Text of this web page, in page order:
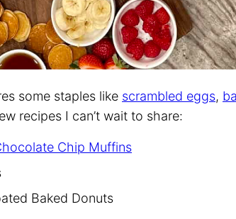
some staples like scrambled eggs,
recipes I can’t wait to share:
Chip Muffins
Baked Donuts